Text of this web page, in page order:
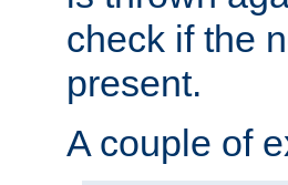
check if the
present.
A couple of